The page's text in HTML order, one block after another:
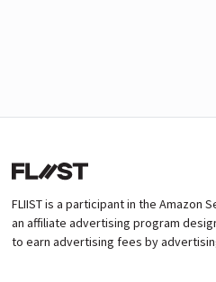
FLIIST is a participant in the Amazon
an affiliate advertising program
to earn advertising fees by